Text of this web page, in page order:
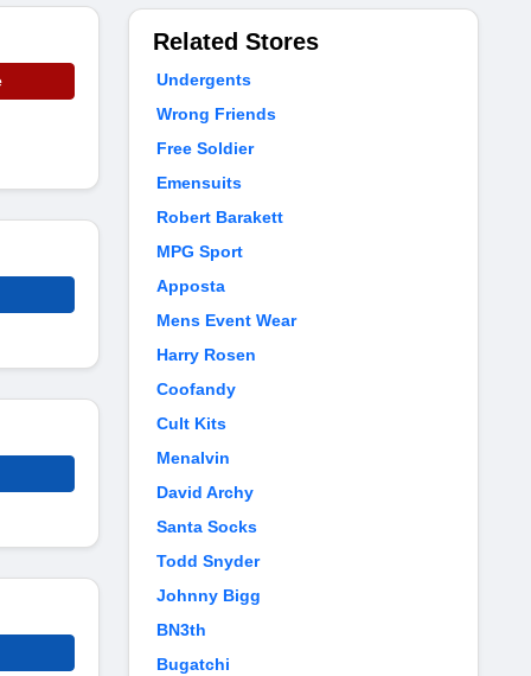
Related Stores
Undergents
Wrong Friends
Free Soldier
Emensuits
Robert Barakett
MPG Sport
Apposta
Mens Event Wear
Harry Rosen
Coofandy
Cult Kits
Menalvin
David Archy
Santa Socks
Todd Snyder
Johnny Bigg
BN3th
Bugatchi